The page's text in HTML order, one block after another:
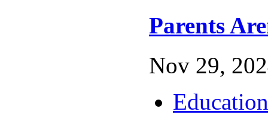
Parents
Nov 29,
Education